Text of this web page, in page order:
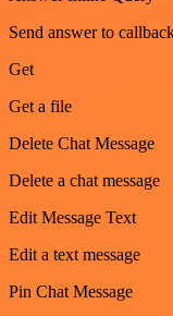
Send answer to
Get
Get a file
Delete Chat Message
Delete a chat message
Edit Message Text
Edit a text message
Pin Chat Message